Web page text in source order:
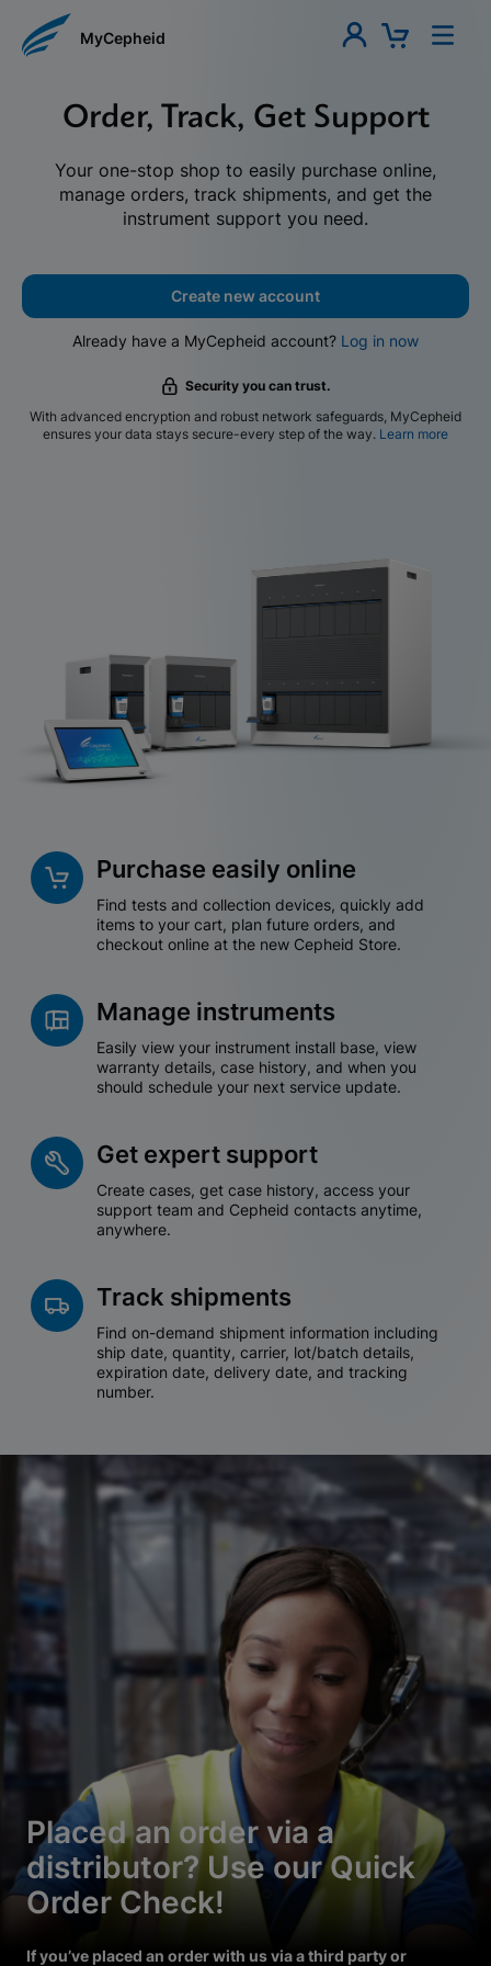
MyCepheid
Order, Track, Get Support
Your one-stop shop to easily purchase online,
manage orders, track shipments, and get the
instrument support you need.
Create new account
Already have a MyCepheid account? Log in now
Security you can trust.
With advanced encryption and robust network safeguards, MyCepheid
ensures your data stays secure-every step of the way. Learn more
Purchase easily online
Find tests and collection devices, quickly add
items to your cart, plan future orders, and
checkout online at the new Cepheid Store.
Manage instruments
Easily view your instrument install base, view
warranty details, case history, and when you
should schedule your next service update.
Get expert support
Create cases, get case history, access your
support team and Cepheid contacts anytime,
anywhere.
Track shipments
Find on-demand shipment information including
ship date, quantity, carrier, lot/batch details,
expiration date, delivery date, and tracking
number.
Placed an order via a
distributor? Use our Quick
Order Check!
If you’ve placed an order with us via a third party or